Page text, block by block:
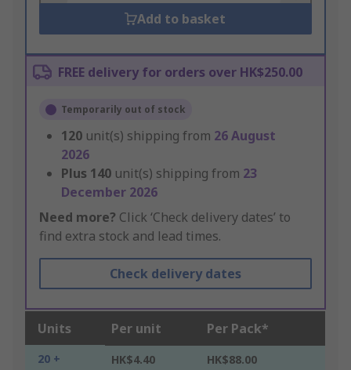
Add to basket
FREE delivery for orders over HK$250.00
Temporarily out of stock
120 unit(s) shipping from 26 August
2026
Plus 140 unit(s) shipping from 23
December 2026
Need more? Click ‘Check delivery dates’ to
find extra stock and lead times.
Check delivery dates
Units Per unit Per Pack*
20 + HK$4.40 HK$88.00